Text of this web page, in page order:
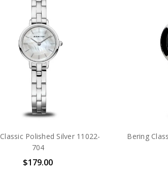
Polished Silver 11022-
704
$179.00
Bering